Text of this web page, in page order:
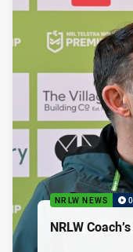
NRLW NEWS
NRLW